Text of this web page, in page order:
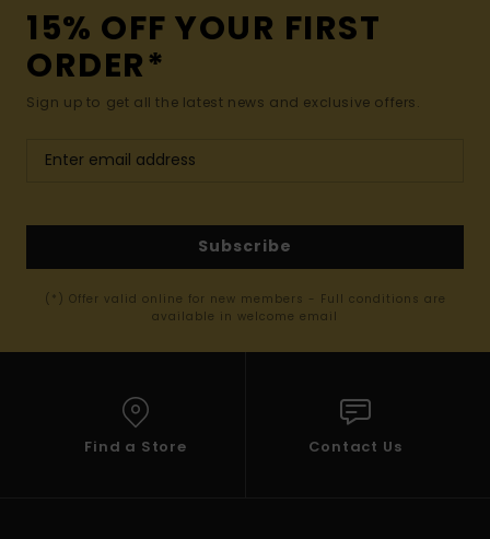
15% OFF YOUR FIRST
ORDER*
Sign up to get all the latest news and exclusive offers.
Subscribe
(*) Offer valid online for new members - Full conditions are
available in welcome email
Find a Store Contact Us